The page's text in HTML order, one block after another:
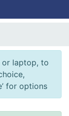
or laptop, to
for options